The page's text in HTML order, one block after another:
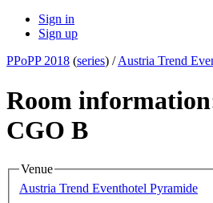
Sign in
Sign up
PPoPP 2018 (series) /Austria Trend
Room
CGO B
Venue
Austria Trend Eventhotel Pyramide